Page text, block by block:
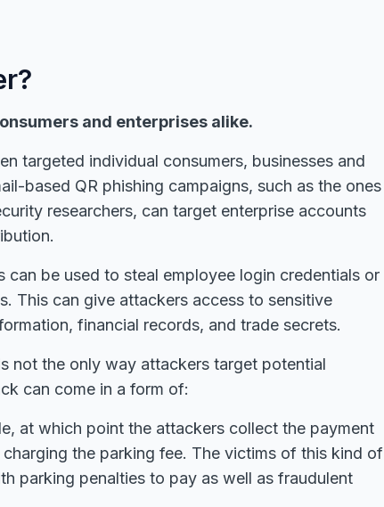
and enterprises alike.
targeted individual consumers, businesses and
based QR phishing campaigns, such as the ones
researchers, can target enterprise accounts
can be used to steal employee login credentials or
This can give attackers access to sensitive
financial records, and trade secrets.
not the only way attackers target potential
can come in a form of:
at which point the attackers collect the payment
the parking fee. The victims of this kind of
parking penalties to pay as well as fraudulent